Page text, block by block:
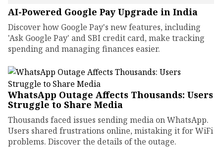
AI-Powered Google Pay Upgrade in India
Discover how Google Pay's new features, including
'Ask Google Pay' and SBI credit card, make tracking
spending and managing finances easier.
WhatsApp Outage Affects Thousands: Users
Struggle to Share Media
Thousands faced issues sending media on WhatsApp.
Users shared frustrations online, mistaking it for WiFi
problems. Discover the details of the outage.